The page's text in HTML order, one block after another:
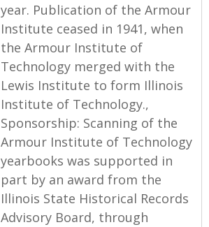
year. Publication of the Armour
Institute ceased in 1941, when
the Armour Institute of
Technology merged with the
Lewis Institute to form Illinois
Institute of Technology.,
Sponsorship: Scanning of the
Armour Institute of Technology
yearbooks was supported in
part by an award from the
Illinois State Historical Records
Advisory Board, through